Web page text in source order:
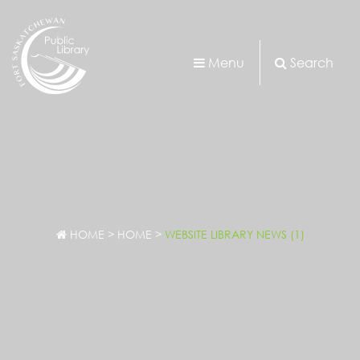
Menu Search
HOME > HOME > WEBSITE LIBRARY NEWS (1)